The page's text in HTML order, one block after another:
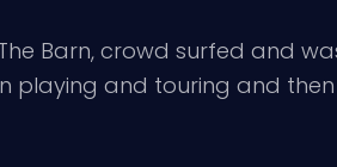
Barn, crowd surfed and
playing and touring and